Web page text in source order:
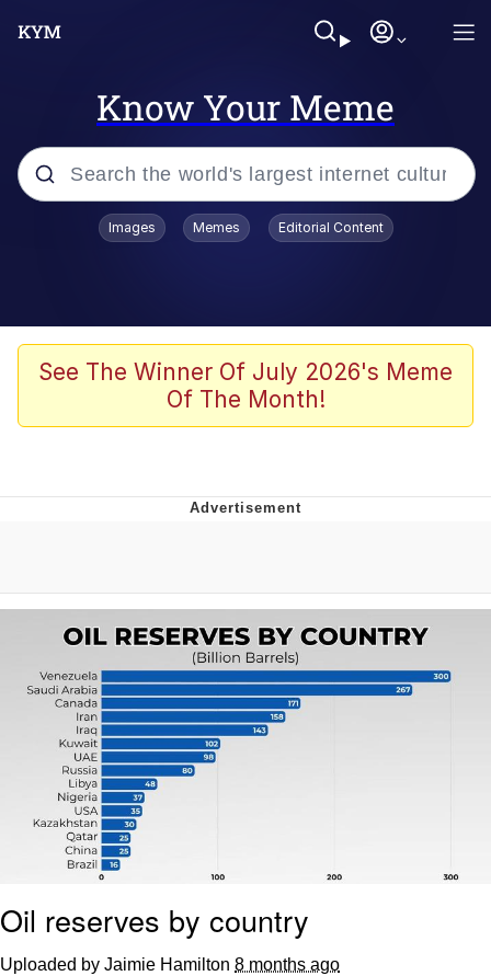
Know Your Meme
Popular searches
Scuba Dance
Meet Potential Man
Evelynsmithhhhh Stare
My Father-In-Law Is A Builder / We
Can't, We Don't Know How To Do It
Jacob Batalon CEO of Sex
Images Memes Editorial Content
See The Winner Of July 2026's Meme
Of The Month!
Oil reserves by country
Uploaded by Jaimie Hamilton 8 months ago